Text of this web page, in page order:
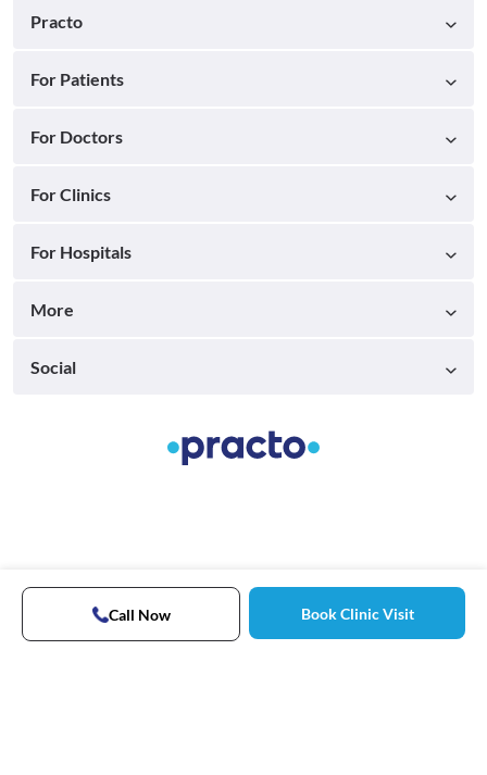
Call Now Book Clinic Visit
Practo
For Patients
For Doctors
For Clinics
For Hospitals
More
Social